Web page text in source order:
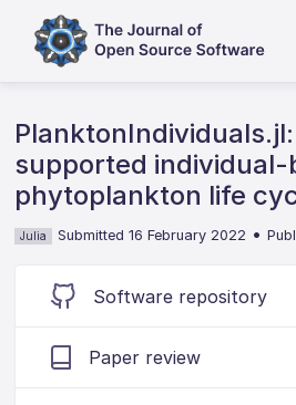
PlanktonIndividuals.jl:
supported individual-
phytoplankton life
Julia Submitted 16 February 2022 •
Software repository
Paper review